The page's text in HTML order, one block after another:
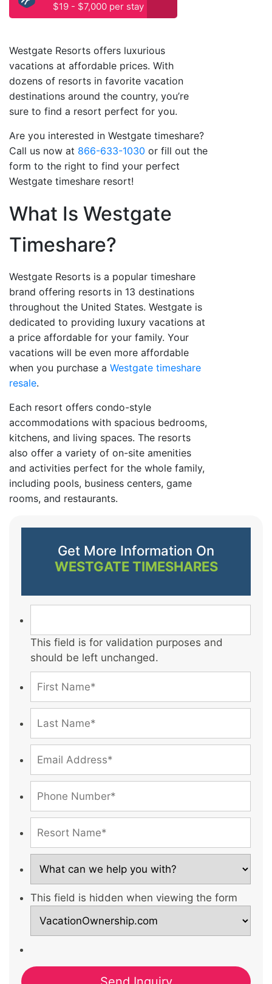
$19 - $7,000 per stay
Westgate Resorts offers luxurious
vacations at affordable prices. With
dozens of resorts in favorite vacation
destinations around the country, you’re
sure to find a resort perfect for you.
Are you interested in Westgate timeshare?
Call us now at 866-633-1030 or fill out the
form to the right to find your perfect
Westgate timeshare resort!
What Is Westgate
Timeshare?
Westgate Resorts is a popular timeshare
brand offering resorts in 13 destinations
throughout the United States. Westgate is
dedicated to providing luxury vacations at
a price affordable for your family. Your
vacations will be even more affordable
when you purchase a Westgate timeshare
resale.
Each resort offers condo-style
accommodations with spacious bedrooms,
kitchens, and living spaces. The resorts
also offer a variety of on-site amenities
and activities perfect for the whole family,
including pools, business centers, game
rooms, and restaurants.
Get More Information On
WESTGATE TIMESHARES
This field is for validation purposes and
should be left unchanged.
This field is hidden when viewing the form